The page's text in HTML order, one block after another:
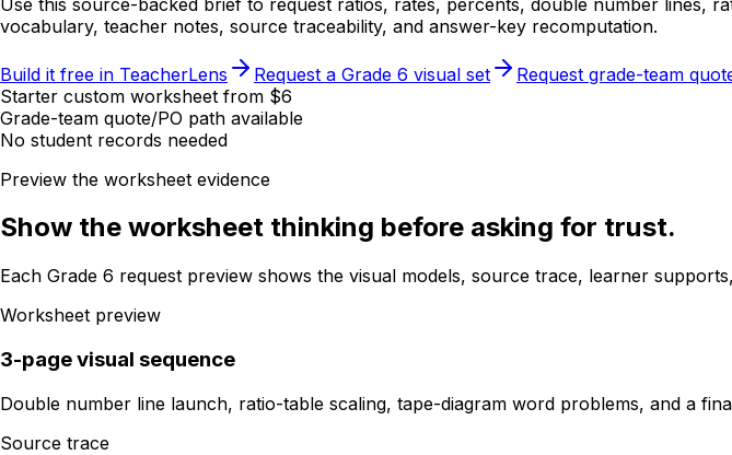
vocabulary, teacher notes, source traceability, and answer-key recomputation.
Build it free in TeacherLens Request a Grade 6 visual set Request grade-team
Starter custom worksheet from $6
Grade-team quote/PO path available
No student records needed
Preview the worksheet evidence
Show the worksheet thinking before asking for trust.
Each Grade 6 request preview shows the visual models, source trace, learner
Worksheet preview
3-page visual sequence
Double number line launch, ratio-table scaling, tape-diagram word problems, and a
Source trace